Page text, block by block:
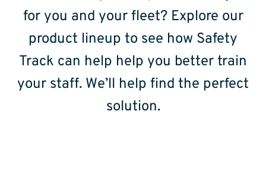
for you and your fleet? Explore our
product lineup to see how Safety
Track can help help you better train
your staff. We’ll help find the perfect
solution.